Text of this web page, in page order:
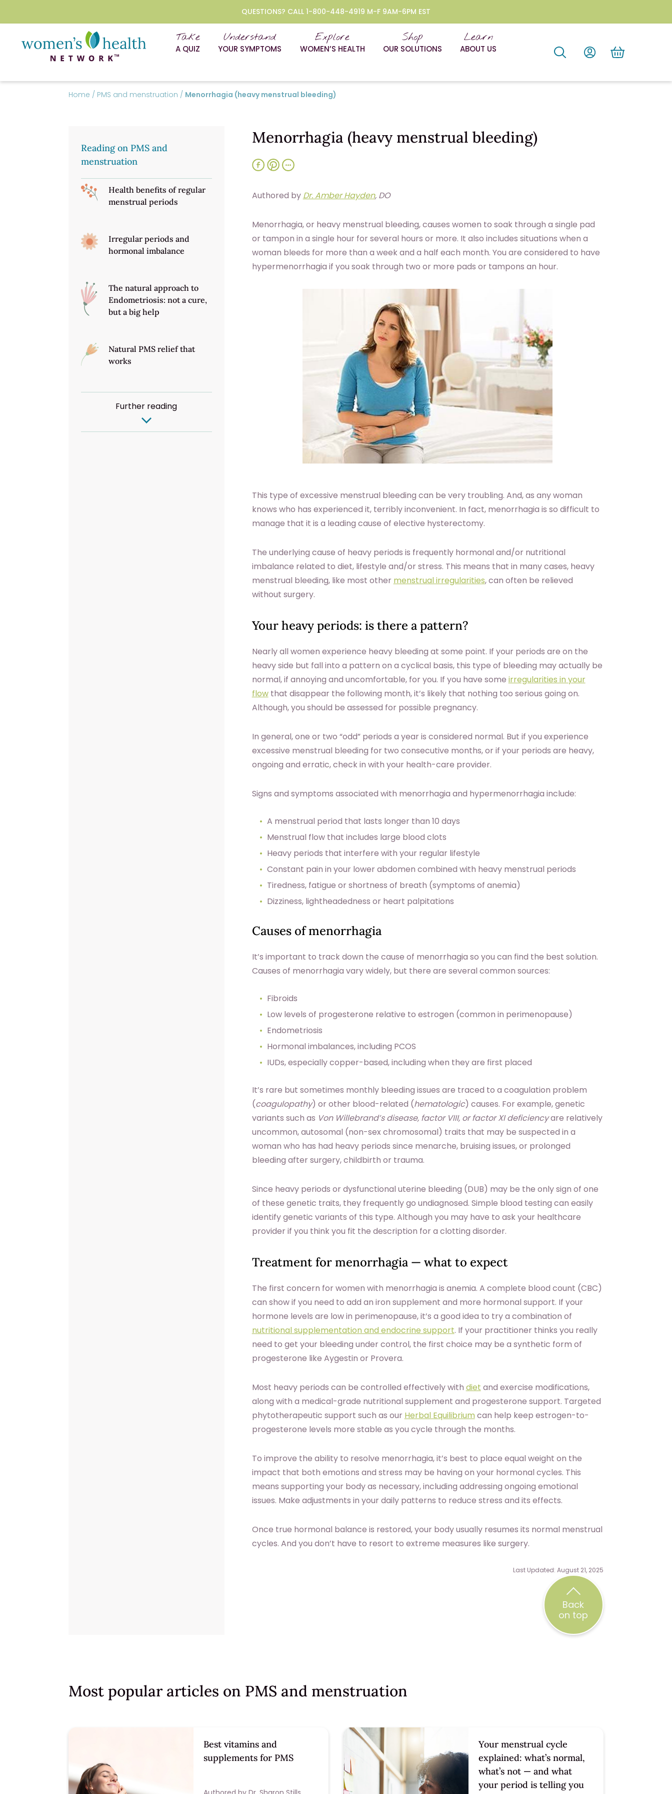
QUESTIONS? CALL 1-800-448-4919 M-F 9AM-6PM EST
Take
A QUIZ
Understand
YOUR SYMPTOMS
Explore
WOMEN’S HEALTH
Shop
OUR SOLUTIONS
Learn
ABOUT US
Home / PMS and menstruation / Menorrhagia (heavy menstrual bleeding)
Reading on PMS and
menstruation
Health benefits of regular
menstrual periods
Irregular periods and
hormonal imbalance
The natural approach to
Endometriosis: not a cure,
but a big help
Natural PMS relief that
works
Further reading
Menorrhagia (heavy menstrual bleeding)
Authored by Dr. Amber Hayden, DO
Menorrhagia, or heavy menstrual bleeding, causes women to soak through a single pad
or tampon in a single hour for several hours or more. It also includes situations when a
woman bleeds for more than a week and a half each month. You are considered to have
hypermenorrhagia if you soak through two or more pads or tampons an hour.
This type of excessive menstrual bleeding can be very troubling. And, as any woman
knows who has experienced it, terribly inconvenient. In fact, menorrhagia is so difficult to
manage that it is a leading cause of elective hysterectomy.
The underlying cause of heavy periods is frequently hormonal and/or nutritional
imbalance related to diet, lifestyle and/or stress. This means that in many cases, heavy
menstrual bleeding, like most other menstrual irregularities, can often be relieved
without surgery.
Your heavy periods: is there a pattern?
Nearly all women experience heavy bleeding at some point. If your periods are on the
heavy side but fall into a pattern on a cyclical basis, this type of bleeding may actually be
normal, if annoying and uncomfortable, for you. If you have some irregularities in your
flowthat disappear the following month, it’s likely that nothing too serious going on.
Although, you should be assessed for possible pregnancy.
In general, one or two “odd” periods a year is considered normal. But if you experience
excessive menstrual bleeding for two consecutive months, or if your periods are heavy,
ongoing and erratic, check in with your health-care provider.
Signs and symptoms associated with menorrhagia and hypermenorrhagia include:
A menstrual period that lasts longer than 10 days
Menstrual flow that includes large blood clots
Heavy periods that interfere with your regular lifestyle
Constant pain in your lower abdomen combined with heavy menstrual periods
Tiredness, fatigue or shortness of breath (symptoms of anemia)
Dizziness, lightheadedness or heart palpitations
Causes of menorrhagia
It’s important to track down the cause of menorrhagia so you can find the best solution.
Causes of menorrhagia vary widely, but there are several common sources:
Fibroids
Low levels of progesterone relative to estrogen (common in perimenopause)
Endometriosis
Hormonal imbalances, including PCOS
IUDs, especially copper-based, including when they are first placed
It’s rare but sometimes monthly bleeding issues are traced to a coagulation problem
(coagulopathy) or other blood-related (hematologic) causes. For example, genetic
variants such as Von Willebrand’s disease, factor VIII, or factor XI deficiencyare relatively
uncommon, autosomal (non-sex chromosomal) traits that may be suspected in a
woman who has had heavy periods since menarche, bruising issues, or prolonged
bleeding after surgery, childbirth or trauma.
Since heavy periods or dysfunctional uterine bleeding (DUB) may be the only sign of one
of these genetic traits, they frequently go undiagnosed. Simple blood testing can easily
identify genetic variants of this type. Although you may have to ask your healthcare
provider if you think you fit the description for a clotting disorder.
Treatment for menorrhagia — what to expect
The first concern for women with menorrhagia is anemia. A complete blood count (CBC)
can show if you need to add an iron supplement and more hormonal support. If your
hormone levels are low in perimenopause, it’s a good idea to try a combination of
nutritional supplementation and endocrine support. If your practitioner thinks you really
need to get your bleeding under control, the first choice may be a synthetic form of
progesterone like Aygestin or Provera.
Most heavy periods can be controlled effectively with diet and exercise modifications,
along with a medical-grade nutritional supplement and progesterone support. Targeted
phytotherapeutic support such as our Herbal Equilibriumcan help keep estrogen-to-
progesterone levels more stable as you cycle through the months.
To improve the ability to resolve menorrhagia, it’s best to place equal weight on the
impact that both emotions and stress may be having on your hormonal cycles. This
means supporting your body as necessary, including addressing ongoing emotional
issues. Make adjustments in your daily patterns to reduce stress and its effects.
Once true hormonal balance is restored, your body usually resumes its normal menstrual
cycles. And you don’t have to resort to extreme measures like surgery.
Last Updated: August 21, 2025
Back
on top
Most popular articles on PMS and menstruation
Best vitamins and
supplements for PMS
Your menstrual cycle
explained: what’s normal,
what’s not — and what
your period is telling you